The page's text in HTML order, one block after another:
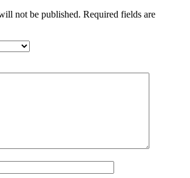
not be published. Required fields are